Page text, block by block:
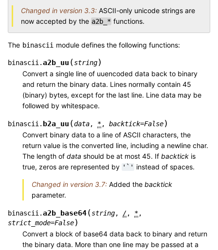
Changed in version 3.3: ASCII-only unicode strings are
now accepted by the a2b_* functions.
The binascii module defines the following functions:
binascii.a2b_uu (string)
Convert a single line of uuencoded data back to binary
and return the binary data. Lines normally contain 45
(binary) bytes, except for the last line. Line data may be
followed by whitespace.
binascii. b2a_uu (data, *, backtick=False)
Convert binary data to a line of ASCII characters, the
return value is the converted line, including a newline char.
The length of data should be at most 45. If backtick is
true, zeros are represented by '`' instead of spaces.
Changed in version 3.7: Added the backtick
parameter.
binascii.a2b_base64(string, / , *,
strict_mode=False)
Convert a block of base64 data back to binary and return
the binary data. More than one line may be passed at a